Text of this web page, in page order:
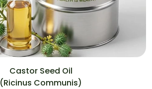
Castor Seed Oil
(Ricinus Communis)